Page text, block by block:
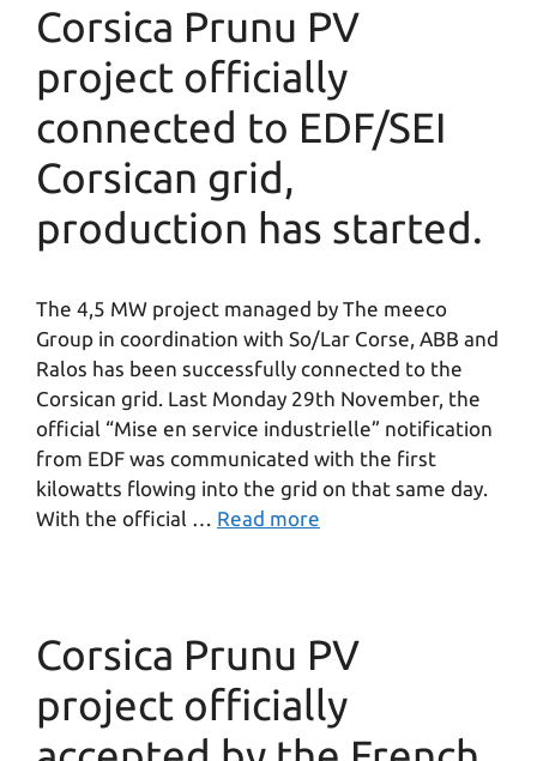
Corsica Prunu PV
project officially
connected to EDF/SEI
Corsican grid,
production has started.
The 4,5 MW project managed by The meeco
Group in coordination with So/Lar Corse, ABB and
Ralos has been successfully connected to the
Corsican grid. Last Monday 29th November, the
official “Mise en service industrielle” notification
from EDF was communicated with the first
kilowatts flowing into the grid on that same day.
With the official … Read more
Corsica Prunu PV
project officially